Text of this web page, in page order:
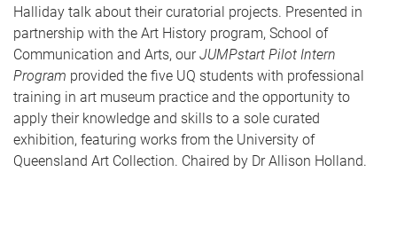
Halliday talk about their curatorial projects. Presented in
partnership with the Art History program, School of
Communication and Arts, ourJUMPstart Pilot Intern
Program provided the five UQ students with professional
training in art museum practice and the opportunity to
apply their knowledge and skills to a sole curated
exhibition, featuring works from the University of
Queensland Art Collection. Chaired by Dr Allison Holland.